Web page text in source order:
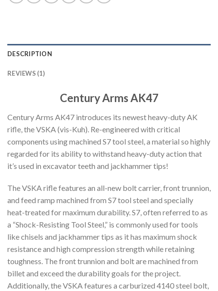
DESCRIPTION
REVIEWS (1)
Century Arms AK47
Century Arms AK47 introduces its newest heavy-duty AK
rifle, the VSKA (vis-Kuh). Re-engineered with critical
components using machined S7 tool steel, a material so highly
regarded for its ability to withstand heavy-duty action that
it’s used in excavator teeth and jackhammer tips!
The VSKA rifle features an all-new bolt carrier, front trunnion,
and feed ramp machined from S7 tool steel and specially
heat-treated for maximum durability. S7, often referred to as
a “Shock-Resisting Tool Steel,” is commonly used for tools
like chisels and jackhammer tips as it has maximum shock
resistance and high compression strength while retaining
toughness. The front trunnion and bolt are machined from
billet and exceed the durability goals for the project.
Additionally, the VSKA features a carburized 4140 steel bolt,